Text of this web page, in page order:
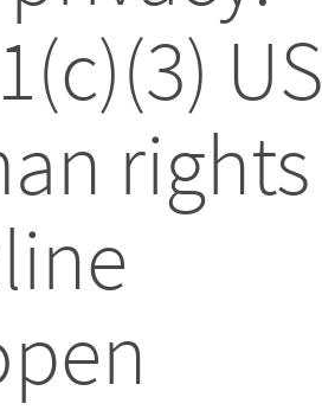
US
rights